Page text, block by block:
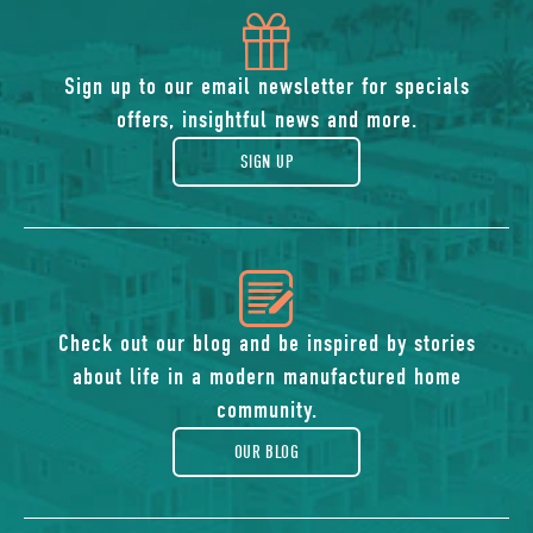
icon
of
gift
Sign up to our email newsletter for specials
offers, insightful news and more.
SIGN UP
icon
of
blog
Check out our blog and be inspired by stories
about life in a modern manufactured home
community.
OUR BLOG